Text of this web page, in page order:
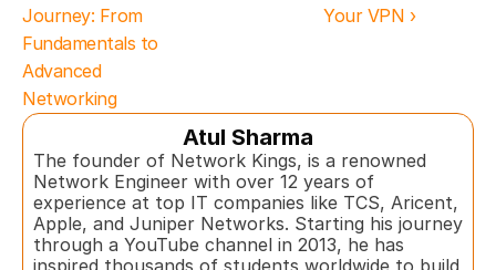
Journey: From
Fundamentals to
Advanced
Networking
Your VPN ›
Atul Sharma
The founder of Network Kings, is a renowned
Network Engineer with over 12 years of
experience at top IT companies like TCS, Aricent,
Apple, and Juniper Networks. Starting his journey
through a YouTube channel in 2013, he has
inspired thousands of students worldwide to build